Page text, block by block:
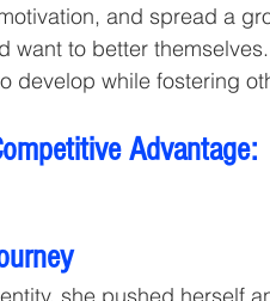
and spread a
to better themselves.
develop while fostering
Advantage: